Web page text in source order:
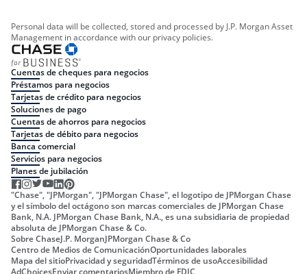
Personal data will be collected, stored and processed by J.P. Morgan Asset
Management in accordance with our privacy policies.
Cuentas de cheques para negocios
Préstamos para negocios
Tarjetas de crédito para negocios
Soluciones de pago
Cuentas de ahorros para negocios
Tarjetas de débito para negocios
Banca comercial
Servicios para negocios
Planes de jubilación
"Chase", "JPMorgan", "JPMorgan Chase", el logotipo de JPMorgan Chase
y el símbolo del octágono son marcas comerciales de JPMorgan Chase
Bank, N.A. JPMorgan Chase Bank, N.A., es una subsidiaria de propiedad
absoluta de JPMorgan Chase & Co.
Sobre ChaseJ.P. MorganJPMorgan Chase & Co
Centro de Medios de ComunicaciónOportunidades laborales
Mapa del sitioPrivacidad y seguridadTérminos de usoAccesibilidad
AdChoicesEnviar comentariosMiembro de FDIC